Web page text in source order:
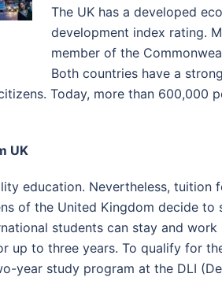
The UK has a developed
development index rating.
member of the
Both countries have a
Today, more than 600,000
UK
education. Nevertheless, tuition
of the United Kingdom decide to
students can stay and
up to three years. To qualify for
year study program at the DLI